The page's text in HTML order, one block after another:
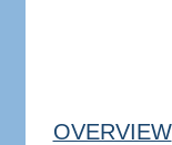
OVERVIEW